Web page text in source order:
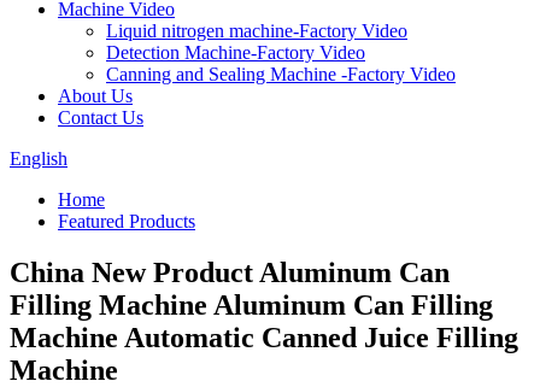
Machine Video
Liquid nitrogen machine-Factory Video
Detection Machine-Factory Video
Canning and Sealing Machine -Factory Video
About Us
Contact Us
English
Home
Featured Products
China New Product Aluminum Can
Filling Machine Aluminum Can Filling
Machine Automatic Canned Juice Filling
Machine